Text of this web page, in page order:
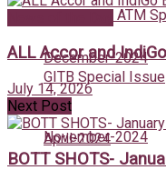
May 2024 : ATM
GITB Special Issue
April-2024
December-2024
November-2024
ALL Accor and
July 14, 2026
Next Post
BOTT SHOTS-